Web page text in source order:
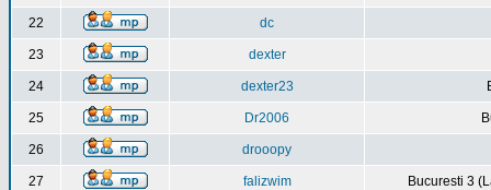
22 dc
23 dexter
24 dexter23
25 Dr2006
26 drooopy
27 falizwim Bucuresti 3